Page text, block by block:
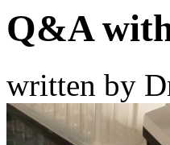
Q&A
written by